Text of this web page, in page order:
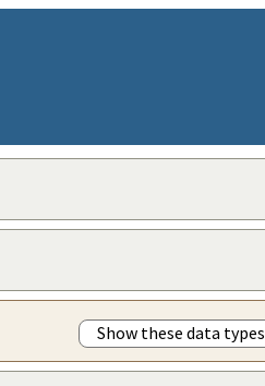
Show these data types